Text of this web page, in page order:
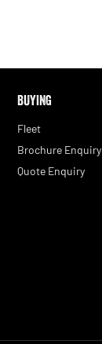
BUYING
Fleet
Brochure Enquiry
Quote Enquiry